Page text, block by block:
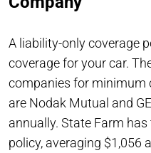
A liability-only coverage
coverage for your car.
companies for minimum
are Nodak Mutual and
annually. State Farm
policy, averaging $1,056